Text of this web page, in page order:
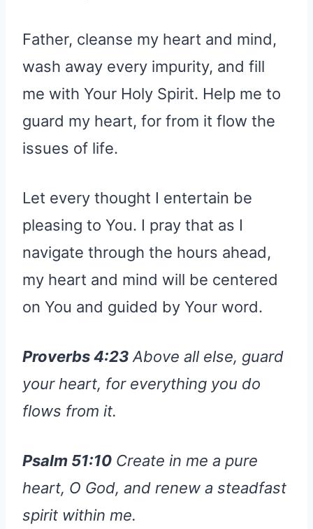
Father, cleanse my heart and mind,
wash away every impurity, and fill
me with Your Holy Spirit. Help me to
guard my heart, for from it flow the
issues of life.
Let every thought I entertain be
pleasing to You. I pray that as I
navigate through the hours ahead,
my heart and mind will be centered
on You and guided by Your word.
Proverbs 4:23Above all else, guard
your heart, for everything you do
flows from it.
Psalm 51:10 Create in me a pure
heart, O God, and renew a steadfast
spirit within me.